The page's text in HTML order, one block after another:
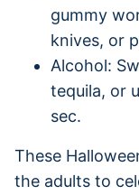
gummy
knives, or
Alcohol:
tequila, or
sec.
These
the adults to